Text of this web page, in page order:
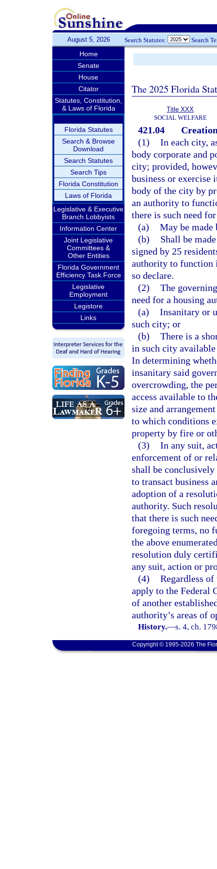
August 5, 2026 Search Statutes: Search
Home
Senate
House
Citator
Statutes, Constitution,
& Laws of Florida
Florida Statutes
Search & Browse
Download
Search Statutes
Search Tips
Florida Constitution
Laws of Florida
Legislative & Executive
Branch Lobbyists
Information Center
Joint Legislative
Committees &
Other Entities
Florida Government
Efficiency Task Force
Legislative
Employment
Legistore
Links
The 2025 Florida
Title XXX
SOCIAL WELFARE
421.04
(1) In each city,
body corporate and
city; provided,
business or exercise
body of the city by
an authority to
there is such need
(a) May be
(b)
Shall be
signed by 25
authority to function
so declare.
(2) The
need for a housing
(a) Insanitary or
such city; or
(b) There is a
in such city
In determining
insanitary said
overcrowding, the
access available to
size and
to which conditions
property by fire or
(3) In any suit,
enforcement of or
shall be conclusively
to transact business
adoption of a
authority. Such
that there is such
foregoing terms, no
the above
resolution duly
any suit, action or
(4) Regardless
apply to the Federal
of another
authority’s areas of
History.—s. 4, ch.
Copyright © 1995-2026 The